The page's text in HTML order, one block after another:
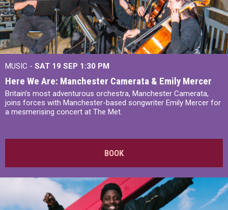
MUSIC - SAT 19 SEP 1:30 PM
Here We Are: Manchester Camerata & Emily Mercer
Britain’s most adventurous orchestra, Manchester Camerata,
joins forces with Manchester-based songwriter Emily Mercer for
a mesmerising concert at The Met.
BOOK